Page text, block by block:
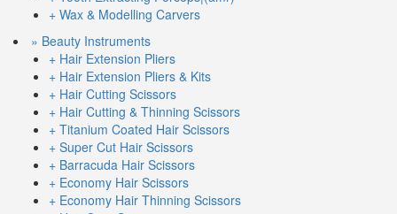
+ Wax & Modelling Carvers
» Beauty Instruments
+ Hair Extension Pliers
+ Hair Extension Pliers & Kits
+ Hair Cutting Scissors
+ Hair Cutting & Thinning Scissors
+ Titanium Coated Hair Scissors
+ Super Cut Hair Scissors
+ Barracuda Hair Scissors
+ Economy Hair Scissors
+ Economy Hair Thinning Scissors